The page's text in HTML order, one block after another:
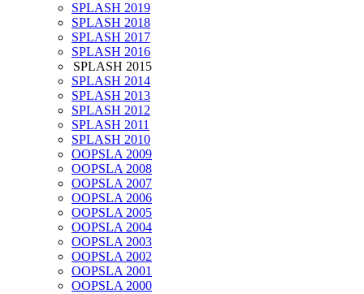
SPLASH 2019
SPLASH 2018
SPLASH 2017
SPLASH 2016
SPLASH 2015
SPLASH 2014
SPLASH 2013
SPLASH 2012
SPLASH 2011
SPLASH 2010
OOPSLA 2009
OOPSLA 2008
OOPSLA 2007
OOPSLA 2006
OOPSLA 2005
OOPSLA 2004
OOPSLA 2003
OOPSLA 2002
OOPSLA 2001
OOPSLA 2000